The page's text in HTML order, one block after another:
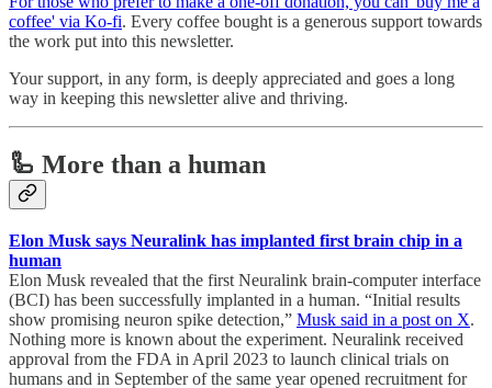
coffee' via Ko-fi. Every coffee bought is a generous support towards
the work put into this newsletter.
Your support, in any form, is deeply appreciated and goes a long
way in keeping this newsletter alive and thriving.
🦾 More than a human
Elon Musk says Neuralink has implanted first brain chip in a
human
Elon Musk revealed that the first Neuralink brain-computer interface
(BCI) has been successfully implanted in a human. “Initial results
show promising neuron spike detection,” Musk said in a post on X.
Nothing more is known about the experiment. Neuralink received
approval from the FDA in April 2023 to launch clinical trials on
humans and in September of the same year opened recruitment for